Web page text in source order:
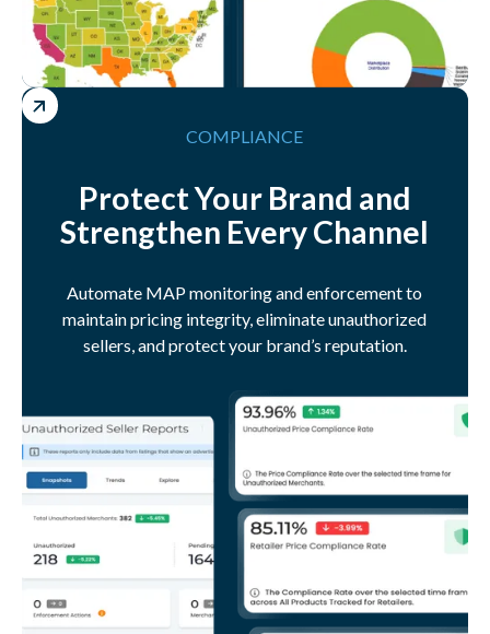
COMPLIANCE
Protect Your Brand and
Strengthen Every Channel
Automate MAP monitoring and enforcement to
maintain pricing integrity, eliminate unauthorized
sellers, and protect your brand’s reputation.